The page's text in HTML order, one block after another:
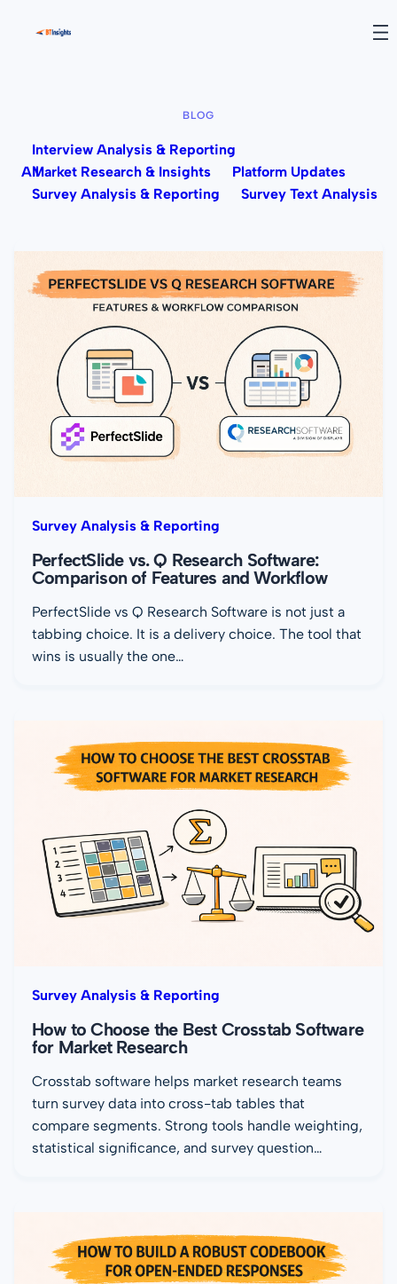
BLOG
All
Interview Analysis & Reporting
Market Research & Insights
Platform Updates
Survey Analysis & Reporting
Survey Text Analysis
Survey Analysis & Reporting
PerfectSlide vs. Q Research Software:
Comparison of Features and Workflow
PerfectSlide vs Q Research Software is not just a
tabbing choice. It is a delivery choice. The tool that
wins is usually the one…
Survey Analysis & Reporting
How to Choose the Best Crosstab Software
for Market Research
Crosstab software helps market research teams
turn survey data into cross-tab tables that
compare segments. Strong tools handle weighting,
statistical significance, and survey question…